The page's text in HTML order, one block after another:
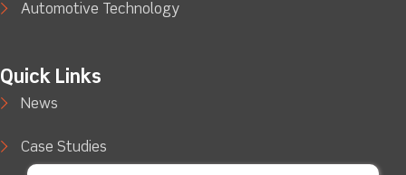
Automotive Technology
Quick Links
News
Case Studies